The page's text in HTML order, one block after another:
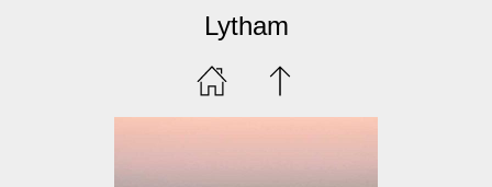
Lytham